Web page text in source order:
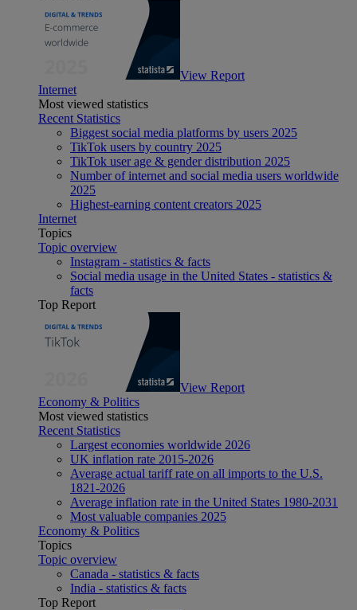
View Report
Internet
Most viewed statistics
Recent Statistics
Biggest social media platforms by users 2025
TikTok users by country 2025
TikTok user age & gender distribution 2025
Number of internet and social media users worldwide
2025
Highest-earning content creators 2025
Internet
Topics
Topic overview
Instagram - statistics & facts
Social media usage in the United States - statistics &
facts
Top Report
View Report
Economy & Politics
Most viewed statistics
Recent Statistics
Largest economies worldwide 2026
UK inflation rate 2015-2026
Average actual tariff rate on all imports to the U.S.
1821-2026
Average inflation rate in the United States 1980-2031
Most valuable companies 2025
Economy & Politics
Topics
Topic overview
Canada - statistics & facts
India - statistics & facts
Top Report